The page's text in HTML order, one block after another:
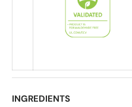
INGREDIENTS